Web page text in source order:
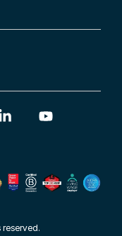
Linkedin